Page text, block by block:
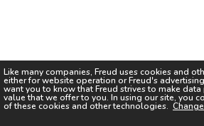
Like many companies, Freud uses cookies and
either for website operation orFreud's
want you to know thatFreud strives to make data
value that we offer to you. In using our site, you
of these cookies and other technologies.